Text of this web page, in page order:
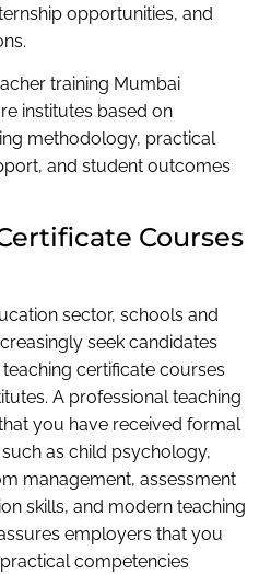
opportunities, and
training Mumbai
institutes based on
methodology, practical
and student outcomes
Courses
sector, schools and
seek candidates
certificate courses
A professional teaching
you have received formal
as child psychology,
management, assessment
skills, and modern teaching
employers that you
competencies